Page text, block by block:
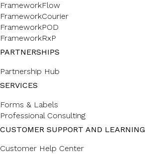
FrameworkFlow
FrameworkCourier
FrameworkPOD
FrameworkRxP
PARTNERSHIPS
Partnership Hub
SERVICES
Forms & Labels
Professional Consulting
CUSTOMER SUPPORT AND LEARNING
Customer Help Center